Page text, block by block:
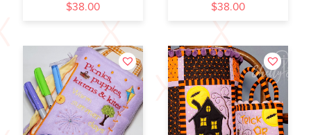
$38.00 $38.00